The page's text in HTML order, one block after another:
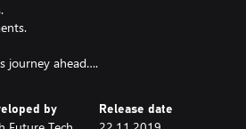
journey ahead….
by Release date